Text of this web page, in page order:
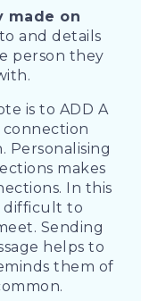
made on
and details
person they
is to ADD A
connection
Personalising
makes
In this
difficult to
Sending
helps to
them of